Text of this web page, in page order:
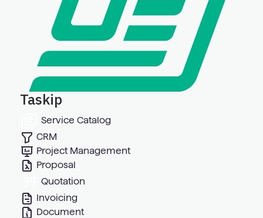
Taskip
Service Catalog
CRM
Project Management
Proposal
Quotation
Invoicing
Document